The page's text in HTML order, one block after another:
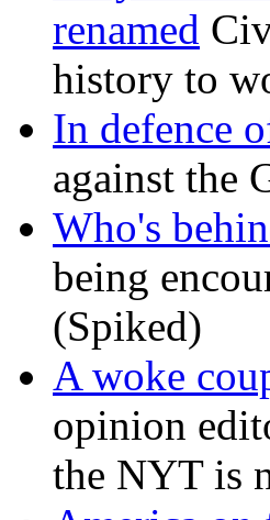
renamed
history to
In defence
against the
Who's
being
(Spiked)
A woke
opinion
the NYT is